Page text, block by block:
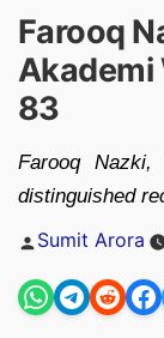
Farooq
Akademi
83
Farooq
distinguished
Posted
Sumit Arora